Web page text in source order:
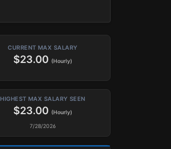
CURRENT MAX SALARY
$23.00 (Hourly)
HIGHEST MAX SALARY SEEN
$23.00 (Hourly)
7/28/2026